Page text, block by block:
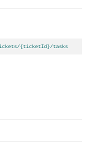
{ticketId}/tasks